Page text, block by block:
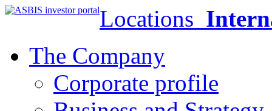
Locations
The Company
Corporate profile